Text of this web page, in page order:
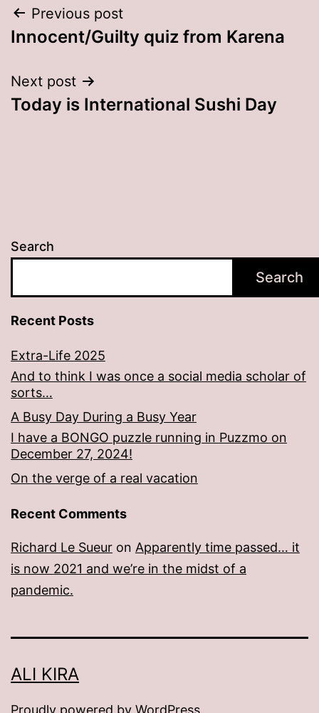
Post
navigation
Previous post
Innocent/Guilty quiz from Karena
Next post
Today is International Sushi Day
Search
Search
Recent Posts
Extra-Life 2025
And to think I was once a social media scholar of
sorts…
A Busy Day During a Busy Year
I have a BONGO puzzle running in Puzzmo on
December 27, 2024!
On the verge of a real vacation
Recent Comments
Richard Le Sueur on Apparently time passed… it
is now 2021 and we’re in the midst of a
pandemic.
ALI KIRA
Proudly powered by WordPress